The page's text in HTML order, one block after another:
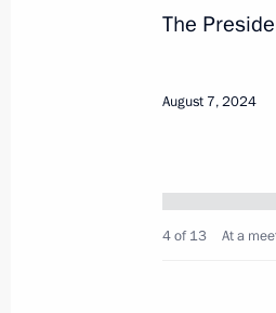
September 19,
Visit to
The
August 7, 2024
4 of 13 At a